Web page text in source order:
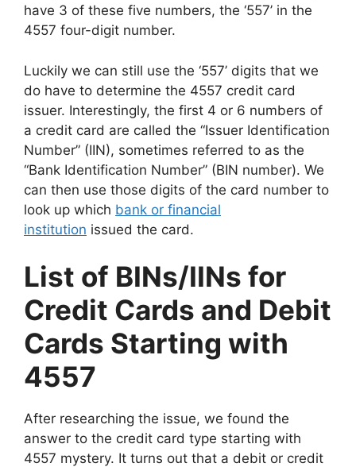
have 3 of these five numbers, the ‘557’ in the
4557 four-digit number.
Luckily we can still use the ‘557’ digits that we
do have to determine the 4557 credit card
issuer. Interestingly, the first 4 or 6 numbers of
a credit card are called the “Issuer Identification
Number” (IIN), sometimes referred to as the
“Bank Identification Number” (BIN number). We
can then use those digits of the card number to
look up which bank or financial
institution issued the card.
List of BINs/IINs for
Credit Cards and Debit
Cards Starting with
4557
After researching the issue, we found the
answer to the credit card type starting with
4557 mystery. It turns out that a debit or credit